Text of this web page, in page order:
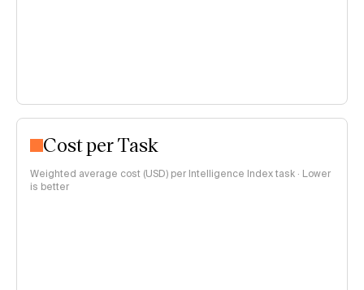
Cost per Task
Weighted average cost (USD) per Intelligence Index task · Lower
is better